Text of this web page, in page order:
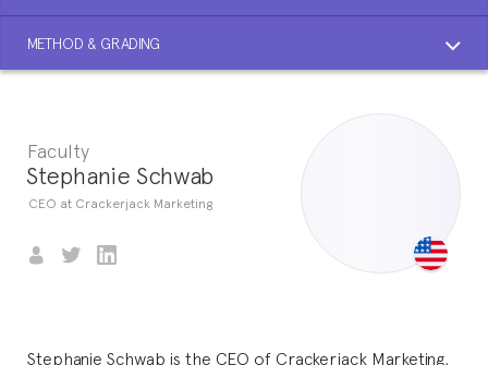
METHOD & GRADING
Faculty
Stephanie Schwab
CEO at Crackerjack Marketing
Stephanie Schwab is the CEO of Crackerjack Marketing,